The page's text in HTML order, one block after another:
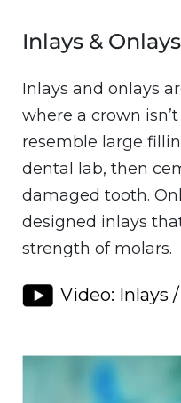
Inlays & Onlays
Inlays and onlays
where a crown
resemble large
dental lab, then
damaged tooth.
designed inlays
strength of molars.
Video: Inlays